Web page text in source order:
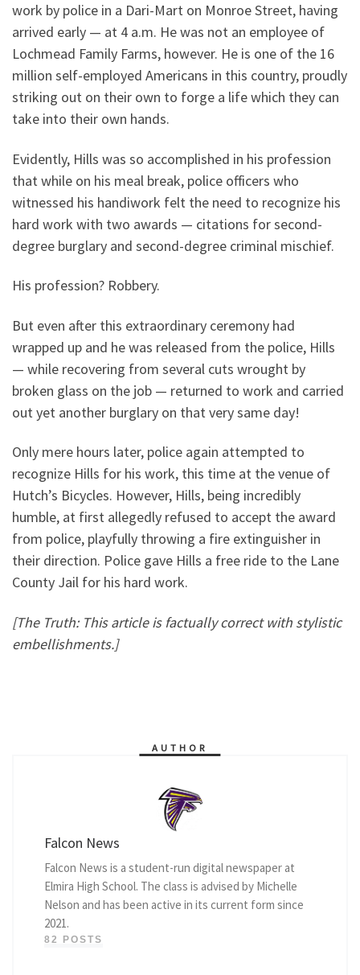
work by police in a Dari-Mart on Monroe Street, having
arrived early — at 4 a.m. He was not an employee of
Lochmead Family Farms, however. He is one of the 16
million self-employed Americans in this country, proudly
striking out on their own to forge a life which they can
take into their own hands.
Evidently, Hills was so accomplished in his profession
that while on his meal break, police officers who
witnessed his handiwork felt the need to recognize his
hard work with two awards — citations for second-
degree burglary and second-degree criminal mischief.
His profession? Robbery.
But even after this extraordinary ceremony had
wrapped up and he was released from the police, Hills
— while recovering from several cuts wrought by
broken glass on the job — returned to work and carried
out yet another burglary on that very same day!
Only mere hours later, police again attempted to
recognize Hills for his work, this time at the venue of
Hutch’s Bicycles. However, Hills, being incredibly
humble, at first allegedly refused to accept the award
from police, playfully throwing a fire extinguisher in
their direction. Police gave Hills a free ride to the Lane
County Jail for his hard work.
[The Truth: This article is factually correct with stylistic
embellishments.]
AUTHOR
Falcon News
Falcon News is a student-run digital newspaper at
Elmira High School. The class is advised by Michelle
Nelson and has been active in its current form since
2021.
82 POSTS